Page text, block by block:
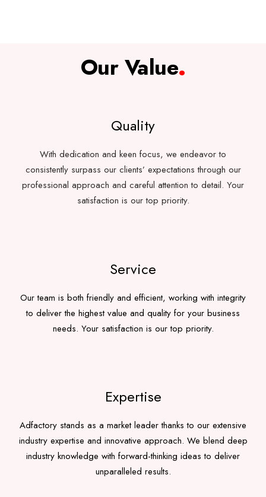
Our Value.
Quality
With dedication and keen focus, we endeavor to
consistently surpass our clients’ expectations through our
professional approach and careful attention to detail. Your
satisfaction is our top priority.
Service
Our team is both friendly and efficient, working with integrity
to deliver the highest value and quality for your business
needs. Your satisfaction is our top priority.
Expertise
Adfactory stands as a market leader thanks to our extensive
industry expertise and innovative approach. We blend deep
industry knowledge with forward-thinking ideas to deliver
unparalleled results.